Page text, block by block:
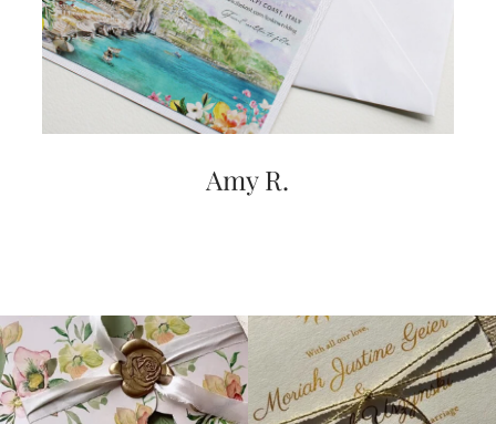
very
artistic
invitations.
Amy R.